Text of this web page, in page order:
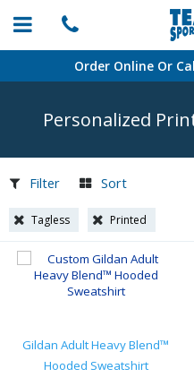
Order Online Or
Personalized
Filter Sort
Tagless Printed
Gildan Adult Heavy Blend™
Hooded Sweatshirt